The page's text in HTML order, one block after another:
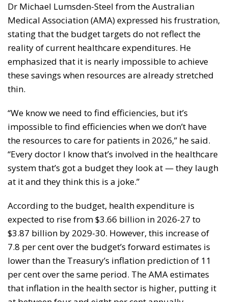
Dr Michael Lumsden-Steel from the Australian
Medical Association (AMA) expressed his frustration,
stating that the budget targets do not reflect the
reality of current healthcare expenditures. He
emphasized that it is nearly impossible to achieve
these savings when resources are already stretched
thin.
“We know we need to find efficiencies, but it’s
impossible to find efficiencies when we don’t have
the resources to care for patients in 2026,” he said.
“Every doctor I know that’s involved in the healthcare
system that’s got a budget they look at — they laugh
at it and they think this is a joke.”
According to the budget, health expenditure is
expected to rise from $3.66 billion in 2026-27 to
$3.87 billion by 2029-30. However, this increase of
7.8 per cent over the budget’s forward estimates is
lower than the Treasury’s inflation prediction of 11
per cent over the same period. The AMA estimates
that inflation in the health sector is higher, putting it